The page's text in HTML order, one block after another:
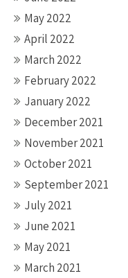
May 2022
April 2022
March 2022
February 2022
January 2022
December 2021
November 2021
October 2021
September 2021
July 2021
June 2021
May 2021
March 2021